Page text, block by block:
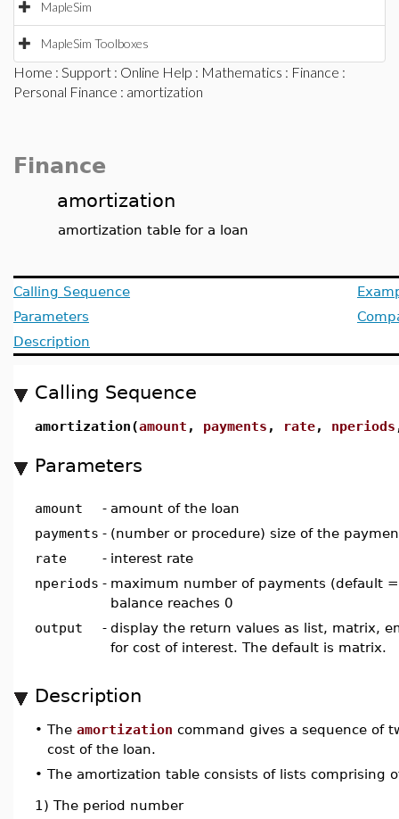
MapleSim
MapleSim Toolboxes
Home : Support : Online Help : Mathematics : Finance :
Personal Finance : amortization
Finance
amortization
amortization table for a loan
Calling Sequence
Parameters
Description
Calling Sequence
amortization(amount , payments , rate, nperiods
Parameters
amount - amount of the loan
payments - (number or procedure) size of the
rate
- interest rate
nperiods - maximum number of payments (default
balance reaches 0
output
- display the return values as list, matrix,
for cost of interest. The default is matrix.
Description
• The amortization command gives a sequence of
cost of the loan.
• The amortization table consists of lists comprising
1) The period number